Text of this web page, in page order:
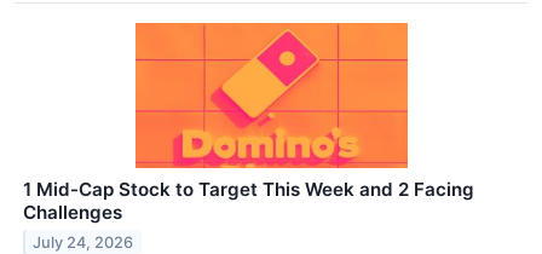
1 Mid-Cap Stock to Target This Week and 2 Facing
Challenges
July 24, 2026